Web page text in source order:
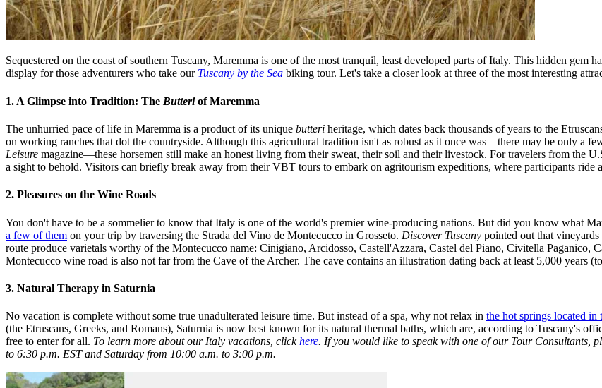
Sequestered on the coast of southern Tuscany, Maremma is one of the most tranquil, least developed parts of Italy. This hidden gem
display for those adventurers who take our Tuscany by the Sea biking tour. Let's take a closer look at three of the most interesting
1. A Glimpse into Tradition: The Butteriof Maremma
The unhurried pace of life in Maremma is a product of its unique butteri heritage, which dates back thousands of years to the
on working ranches that dot the countryside. Although this agricultural tradition isn't as robust as it once was—there may be only a
Leisure magazine—these horsemen still make an honest living from their sweat, their soil and their livestock. For travelers from the
a sight to behold. Visitors can briefly break away from their VBT tours to embark on agritourism expeditions, where participants ride
2. Pleasures on the Wine Roads
You don't have to be a sommelier to know that Italy is one of the world's premier wine-producing nations. But did you know what
a few of them on your trip by traversing the Strada del Vino de Montecucco in Grosseto. Discover Tuscany pointed out that
route produce varietals worthy of the Montecucco name: Cinigiano, Arcidosso, Castell'Azzara, Castel del Piano, Civitella Paganico,
Montecucco wine road is also not far from the Cave of the Archer. The cave contains an illustration dating back at least 5,000 years
3. Natural Therapy in Saturnia
No vacation is complete without some true unadulterated leisure time. But instead of a spa, why not relax in the hot springs located in
(the Etruscans, Greeks, and Romans), Saturnia is now best known for its natural thermal baths, which are, according to Tuscany's
free to enter for all. To learn more about our Italy vacations, clickhere. If you would like to speak with one of our Tour Consultants,
to 6:30 p.m. EST and Saturday from 10:00 a.m. to 3:00 p.m.